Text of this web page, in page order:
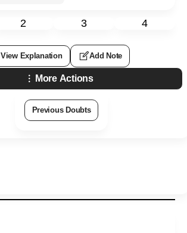
2 3 4
View Explanation Add Note
More Actions
Previous Doubts